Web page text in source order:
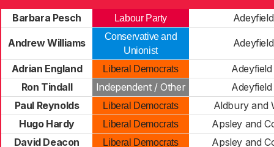
Barbara Pesch
Labour Party
Andrew Williams
Conservative and
Unionist
Adrian England Liberal Democrats
Ron Tindall
Independent / Other
Paul Reynolds
Liberal Democrats
Aldbury and
Hugo Hardy
Liberal Democrats
Apsley and
David Deacon
Liberal Democrats
Apsley and